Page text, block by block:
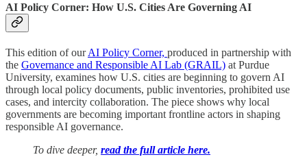
AI Policy Corner: How U.S. Cities Are Governing AI
This edition of ourAI Policy Corner, produced in partnership with
the Governance and Responsible AI Lab (GRAIL) at Purdue
University, examines how U.S. cities are beginning to govern AI
through local policy documents, public inventories, prohibited use
cases, and intercity collaboration. The piece shows why local
governments are becoming important frontline actors in shaping
responsible AI governance.
To dive deeper, read the full article here.